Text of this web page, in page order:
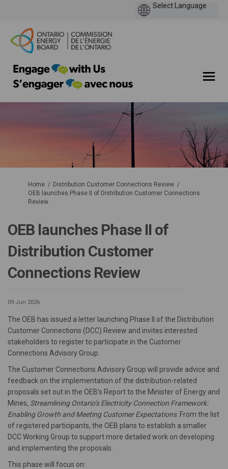
You are here:
Home
Distribution Customer Connections Review
OEB launches Phase II of Distribution Customer Connections
Review
OEB launches Phase II of
Distribution Customer
Connections Review
09 Jun 2026
The OEB has issued a letter launching Phase II of the Distribution
Customer Connections (DCC) Review and invites interested
stakeholders to register to participate in the Customer
Connections Advisory Group.
The Customer Connections Advisory Group will provide advice and
feedback on the implementation of the distribution-related
proposals set out in the OEB’s Report to the Minister of Energy and
Mines, Streamlining Ontario’s Electricity Connection Framework:
Enabling Growth and Meeting Customer Expectations. From the list
of registered participants, the OEB plans to establish a smaller
DCC Working Group to support more detailed work on developing
and implementing the proposals.
This phase will focus on: